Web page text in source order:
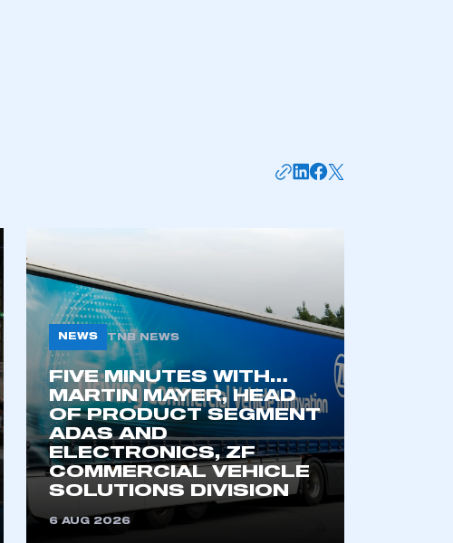
NEWS TNB NEWS
FIVE MINUTES WITH…
MARTIN MAYER, HEAD
OF PRODUCT SEGMENT
ADAS AND
ELECTRONICS, ZF
COMMERCIAL VEHICLE
SOLUTIONS DIVISION
6 AUG 2026